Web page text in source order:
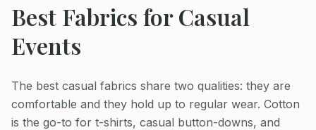
Best Fabrics forCasual
Events
The best casual fabrics share two qualities: they are
comfortable and they hold up to regular wear. Cotton
is the go-to for t-shirts, casual button-downs, and